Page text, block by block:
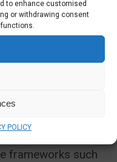
to enhance customised
or withdrawing consent
POLICY
environments
for
budgeting
unwanted
frameworks such